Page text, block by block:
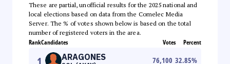
These are partial, unofficial results for the 2025 national and
local elections based on data from the Comelec Media
Server. The % of votes shown below is based on the total
number of registered voters in the area.
RankCandidates Votes Percent
1 ARAGONES 76,100 32.85%